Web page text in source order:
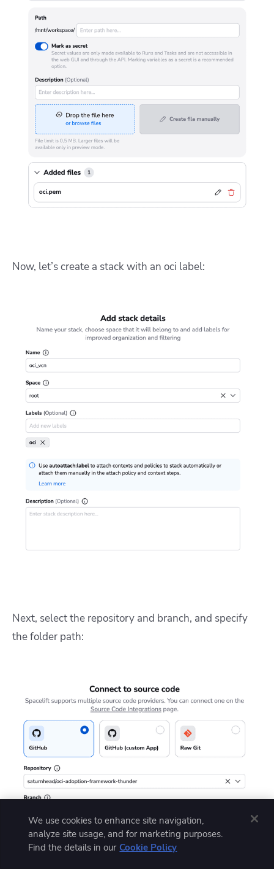
Now, let’s create a stack with an oci label:
Next, select the repository and branch, and specify
the folder path:
We use cookies to enhance site navigation,
analyze site usage, and for marketing purposes.
Find the details in our Cookie Policy